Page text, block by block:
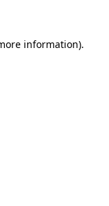
information).